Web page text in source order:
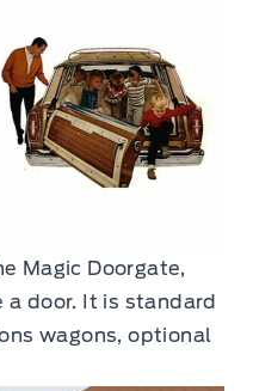
Magic Doorgate,
a door. It is standard
wagons, optional